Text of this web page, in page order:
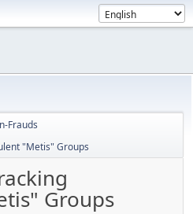
Frauds
"Metis" Groups
Groups